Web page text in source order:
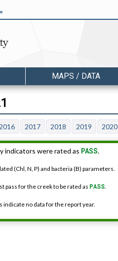
MAPS / DATA
2016 2017 2018 2019 2020
indicators were rated as PASS.
(Chl, N, P) and bacteria (B) parameters.
pass for the creek to be rated as PASS.
indicate no data for the report year.